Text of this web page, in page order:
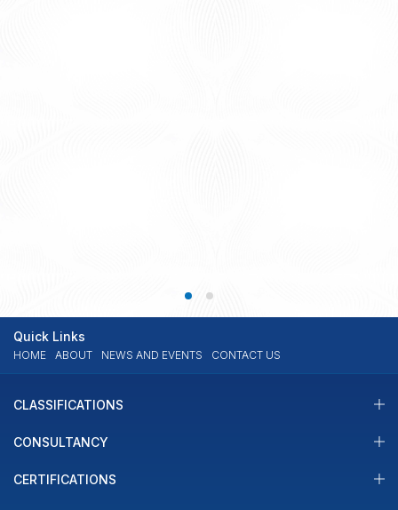
Quick Links
HOME ABOUT NEWS AND EVENTS CONTACT US
CLASSIFICATIONS
CONSULTANCY
CERTIFICATIONS